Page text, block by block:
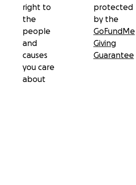
right to
the
people
and
causes
you care
about
protected
by the
GoFundMe
Giving
Guarantee